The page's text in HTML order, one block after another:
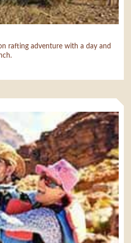
rafting adventure with a day and